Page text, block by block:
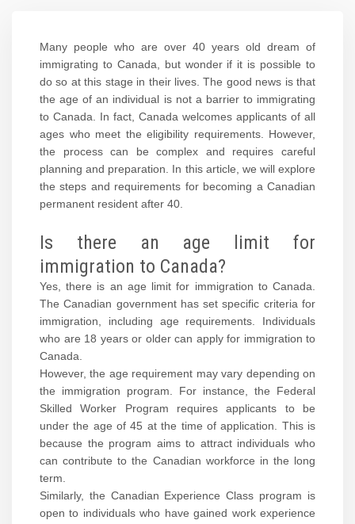
Many people who are over 40 years old dream of
immigrating to Canada, but wonder if it is possible to
do so at this stage in their lives. The good news is that
the age of an individual is not a barrier to immigrating
to Canada. In fact, Canada welcomes applicants of all
ages who meet the eligibility requirements. However,
the process can be complex and requires careful
planning and preparation. In this article, we will explore
the steps and requirements for becoming a Canadian
permanent resident after 40.
Is there an age limit for
immigration to Canada?
Yes, there is an age limit for immigration to Canada.
The Canadian government has set specific criteria for
immigration, including age requirements. Individuals
who are 18 years or older can apply for immigration to
Canada.
However, the age requirement may vary depending on
the immigration program. For instance, the Federal
Skilled Worker Program requires applicants to be
under the age of 45 at the time of application. This is
because the program aims to attract individuals who
can contribute to the Canadian workforce in the long
term.
Similarly, the Canadian Experience Class program is
open to individuals who have gained work experience